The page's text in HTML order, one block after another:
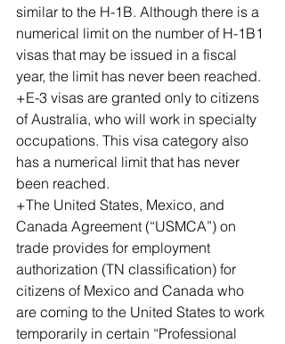
similar to the H-1B. Although there is a
numerical limit on the number of H-1B1
visas that may be issued in a fiscal
year, the limit has never been reached.
+E-3 visas are granted only to citizens
of Australia, who will work in specialty
occupations. This visa category also
has a numerical limit that has never
been reached.
+The United States, Mexico, and
Canada Agreement (“USMCA”) on
trade provides for employment
authorization (TN classification) for
citizens of Mexico and Canada who
are coming to the United States to work
temporarily in certain “Professional